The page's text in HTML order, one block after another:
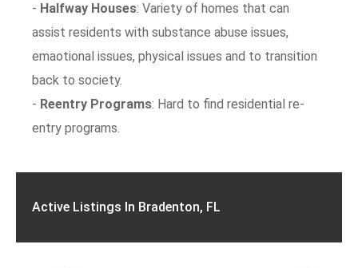
- Halfway Houses: Variety of homes that can
assist residents with substance abuse issues,
emaotional issues, physical issues and to transition
back to society.
- Reentry Programs: Hard to find residential re-
entry programs.
Active Listings In Bradenton, FL